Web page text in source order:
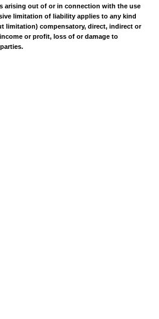
arising out of or in connection with the use
limitation of liability applies to any kind
limitation) compensatory, direct, indirect or
or profit, loss of or damage to